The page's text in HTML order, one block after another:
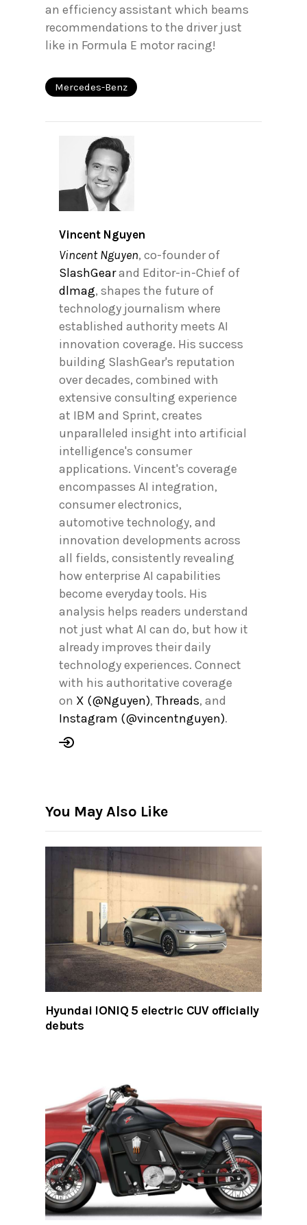
an efficiency assistant which beams
recommendations to the driver just
like in Formula E motor racing!
Mercedes-Benz
Vincent Nguyen
Vincent Nguyen, co-founder of
SlashGearand Editor-in-Chief of
dlmag, shapes the future of
technology journalism where
established authority meets AI
innovation coverage. His success
building SlashGear's reputation
over decades, combined with
extensive consulting experience
at IBM and Sprint, creates
unparalleled insight into artificial
intelligence's consumer
applications. Vincent's coverage
encompasses AI integration,
consumer electronics,
automotive technology, and
innovation developments across
all fields, consistently revealing
how enterprise AI capabilities
become everyday tools. His
analysis helps readers understand
not just what AI can do, but how it
already improves their daily
technology experiences. Connect
with his authoritative coverage
on X (@Nguyen), Threads, and
Instagram (@vincentnguyen).
You May Also Like
Hyundai IONIQ 5 electric CUV officially
debuts